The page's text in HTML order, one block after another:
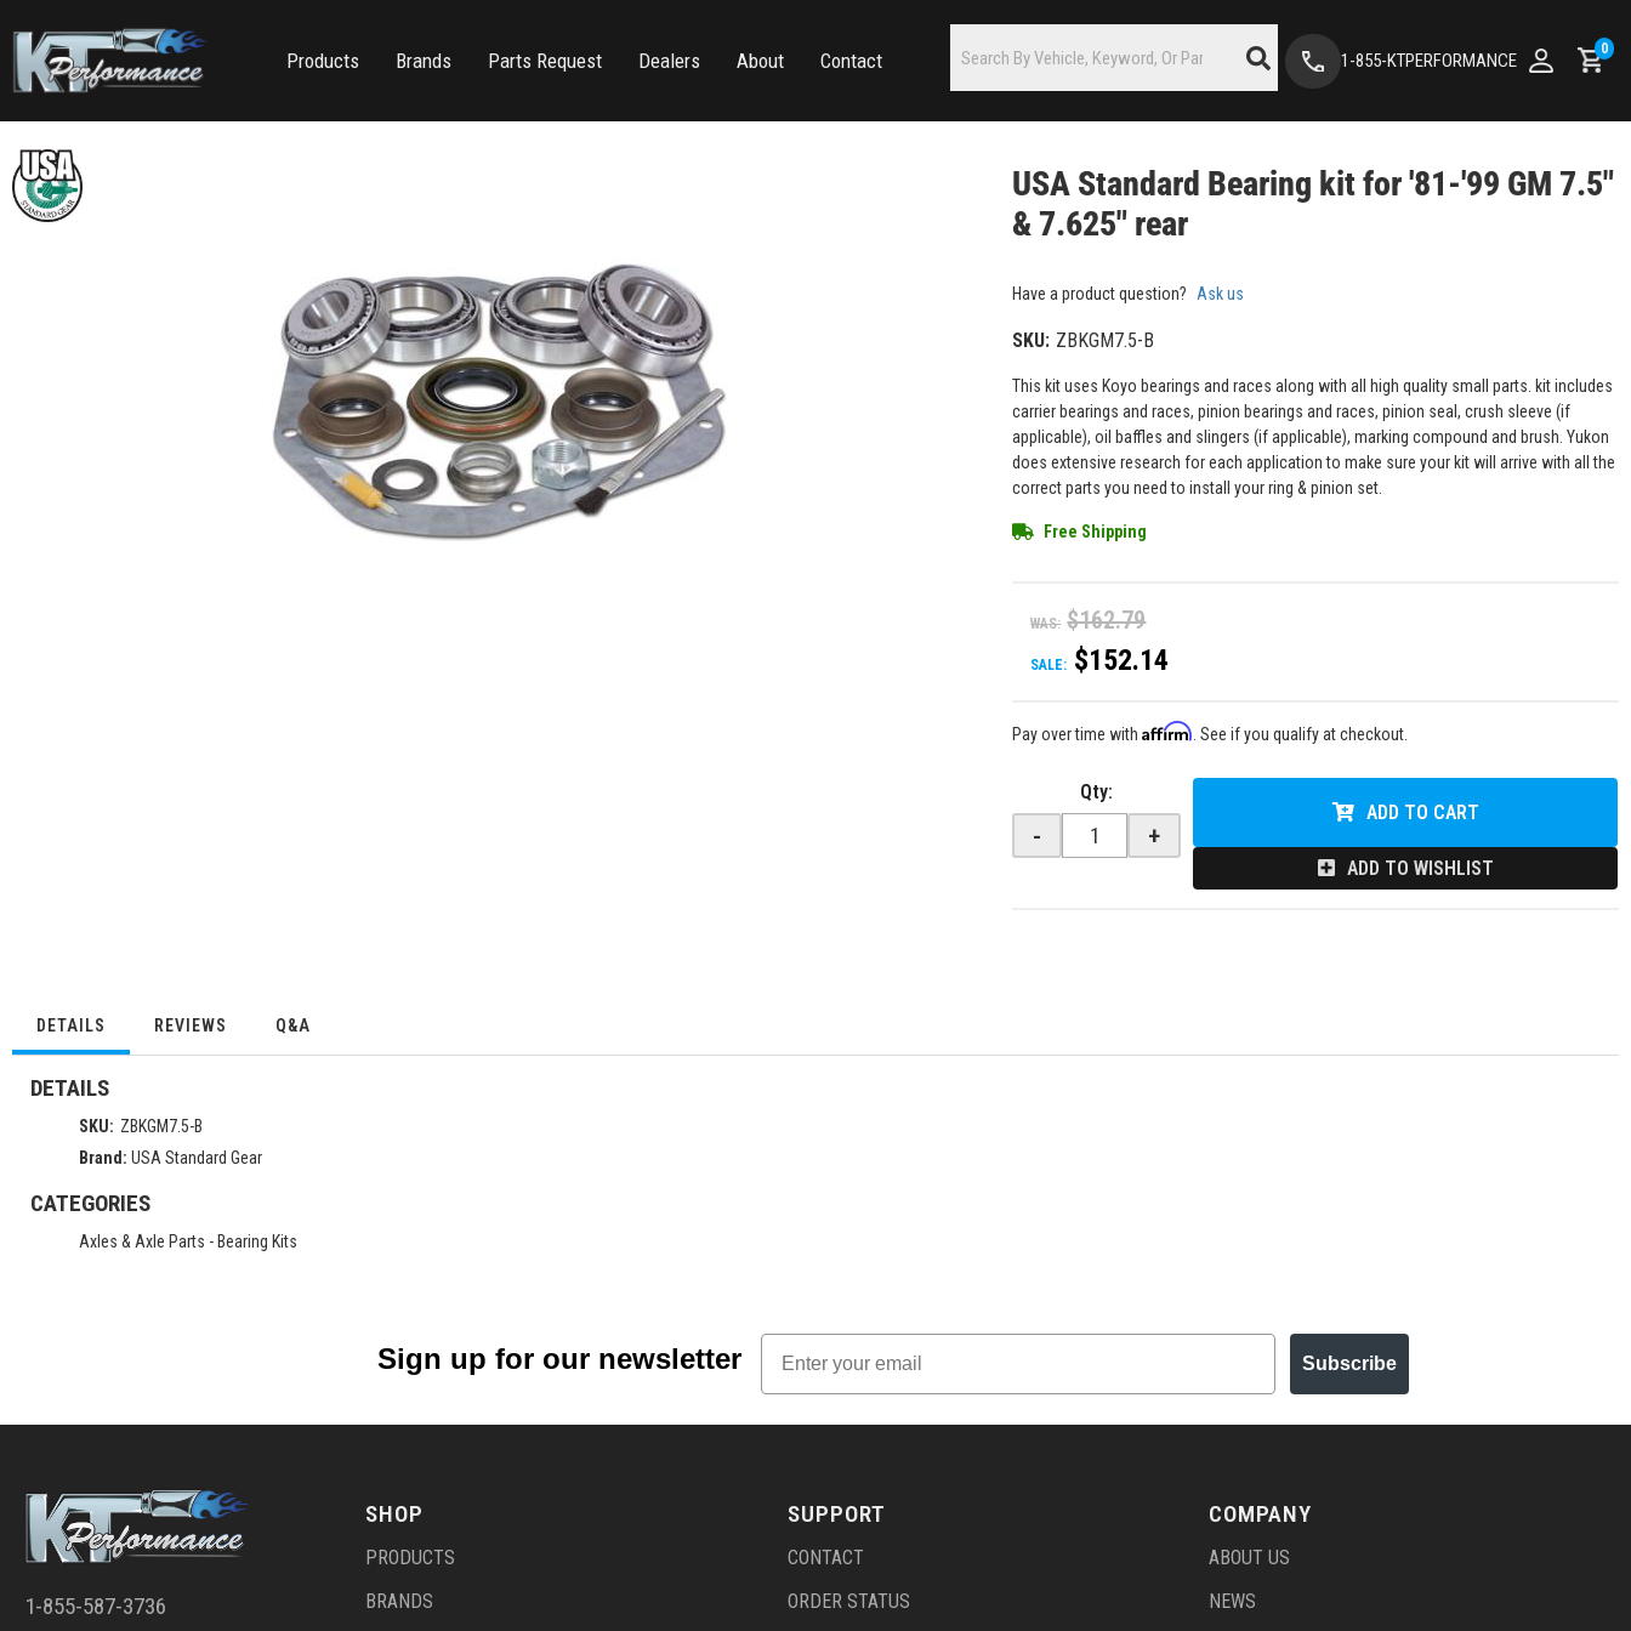
Products Brands Parts Request Dealers About Contact 1-855-KTPERFORMANCE
0
USA Standard Bearing kit for '81-'99 GM 7.5"
& 7.625" rear
Have a product question? Ask us
SKU: ZBKGM7.5-B
This kit uses Koyo bearings and races along with all high quality small parts. kit includes
carrier bearings and races, pinion bearings and races, pinion seal, crush sleeve (if
applicable), oil baffles and slingers (if applicable), marking compound and brush. Yukon
does extensive research for each application to make sure your kit will arrive with all the
correct parts you need to install your ring & pinion set.
Free Shipping
WAS: $162.79
SALE: $152.14
Pay over time withAffirm . See if you qualify at checkout.
Qty:
- +
ADD TO CART
ADD TO WISHLIST
DETAILS REVIEWS Q&A
DETAILS
SKU: ZBKGM7.5-B
Brand: USA Standard Gear
CATEGORIES
Axles & Axle Parts - Bearing Kits
Sign up for our newsletter
Email
Subscribe
1-855-587-3736
SHOP
PRODUCTS
BRANDS
SUPPORT
CONTACT
ORDER STATUS
COMPANY
ABOUT US
NEWS